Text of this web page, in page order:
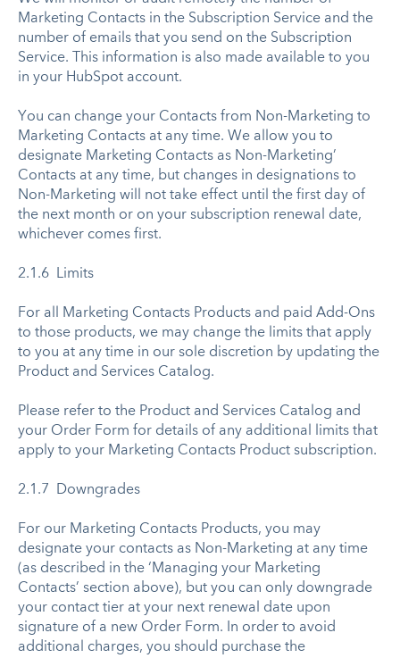
Marketing Contacts in the Subscription Service and the
number of emails that you send on the Subscription
Service. This information is also made available to you
in your HubSpot account.
You can change your Contacts from Non-Marketing to
Marketing Contacts at any time. We allow you to
designate Marketing Contacts as Non-Marketing’
Contacts at any time, but changes in designations to
Non-Marketing will not take effect until the first day of
the next month or on your subscription renewal date,
whichever comes first.
2.1.6 Limits
For all Marketing Contacts Products and paid Add-Ons
to those products, we may change the limits that apply
to you at any time in our sole discretion by updating the
Product and Services Catalog.
Please refer to the Product and Services Catalog and
your Order Form for details of any additional limits that
apply to your Marketing Contacts Product subscription.
2.1.7 Downgrades
For our Marketing Contacts Products, you may
designate your contacts as Non-Marketing at any time
(as described in the ‘Managing your Marketing
Contacts’ section above), but you can only downgrade
your contact tier at your next renewal date upon
signature of a new Order Form. In order to avoid
additional charges, you should purchase the